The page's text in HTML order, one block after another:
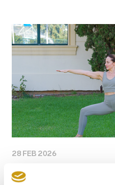
28 FEB 2026
Why Longevity Is